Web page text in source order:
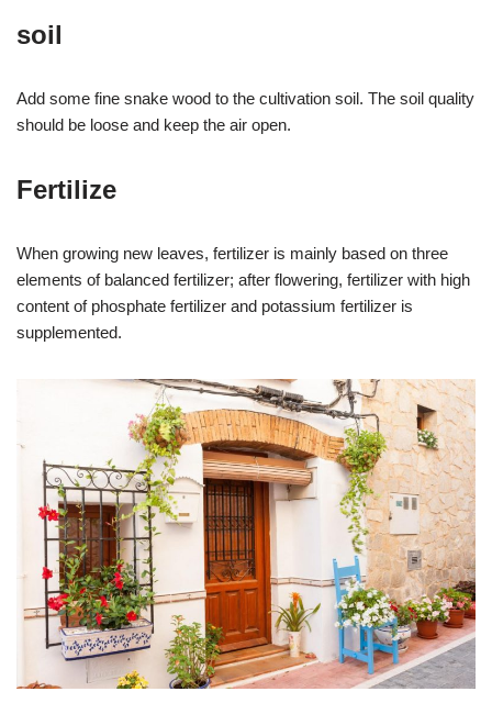
soil
Add some fine snake wood to the cultivation soil. The soil quality
should be loose and keep the air open.
Fertilize
When growing new leaves, fertilizer is mainly based on three
elements of balanced fertilizer; after flowering, fertilizer with high
content of phosphate fertilizer and potassium fertilizer is
supplemented.